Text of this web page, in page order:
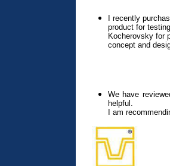
I recently
product for
Kocherovsky for
concept and
We have
helpful.
I am